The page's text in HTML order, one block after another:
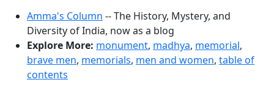
Amma's Column -- The History, Mystery, and
Diversity of India, now as a blog
Explore More: monument, madhya, memorial,
brave men, memorials, men and women, table of
contents